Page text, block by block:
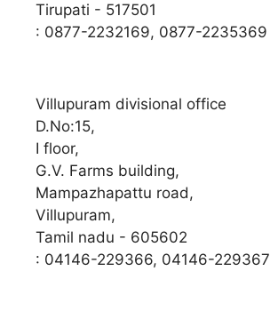
Tirupati - 517501
: 0877-2232169, 0877-2235369
Villupuram divisional office
D.No:15,
I floor,
G.V. Farms building,
Mampazhapattu road,
Villupuram,
Tamil nadu - 605602
: 04146-229366, 04146-229367